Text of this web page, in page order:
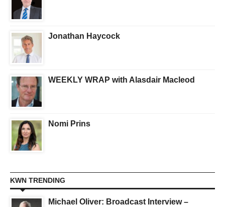
Jonathan Haycock
WEEKLY WRAP with Alasdair Macleod
Nomi Prins
KWN TRENDING
Michael Oliver: Broadcast Interview –